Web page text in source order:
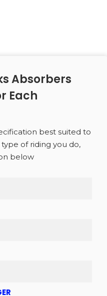
Absorbers
Each
best suited to
of riding you do,
below